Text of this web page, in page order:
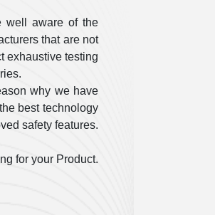
well aware of the
that are not
exhaustive testing
why we have
best technology
safety features.
for your Product.